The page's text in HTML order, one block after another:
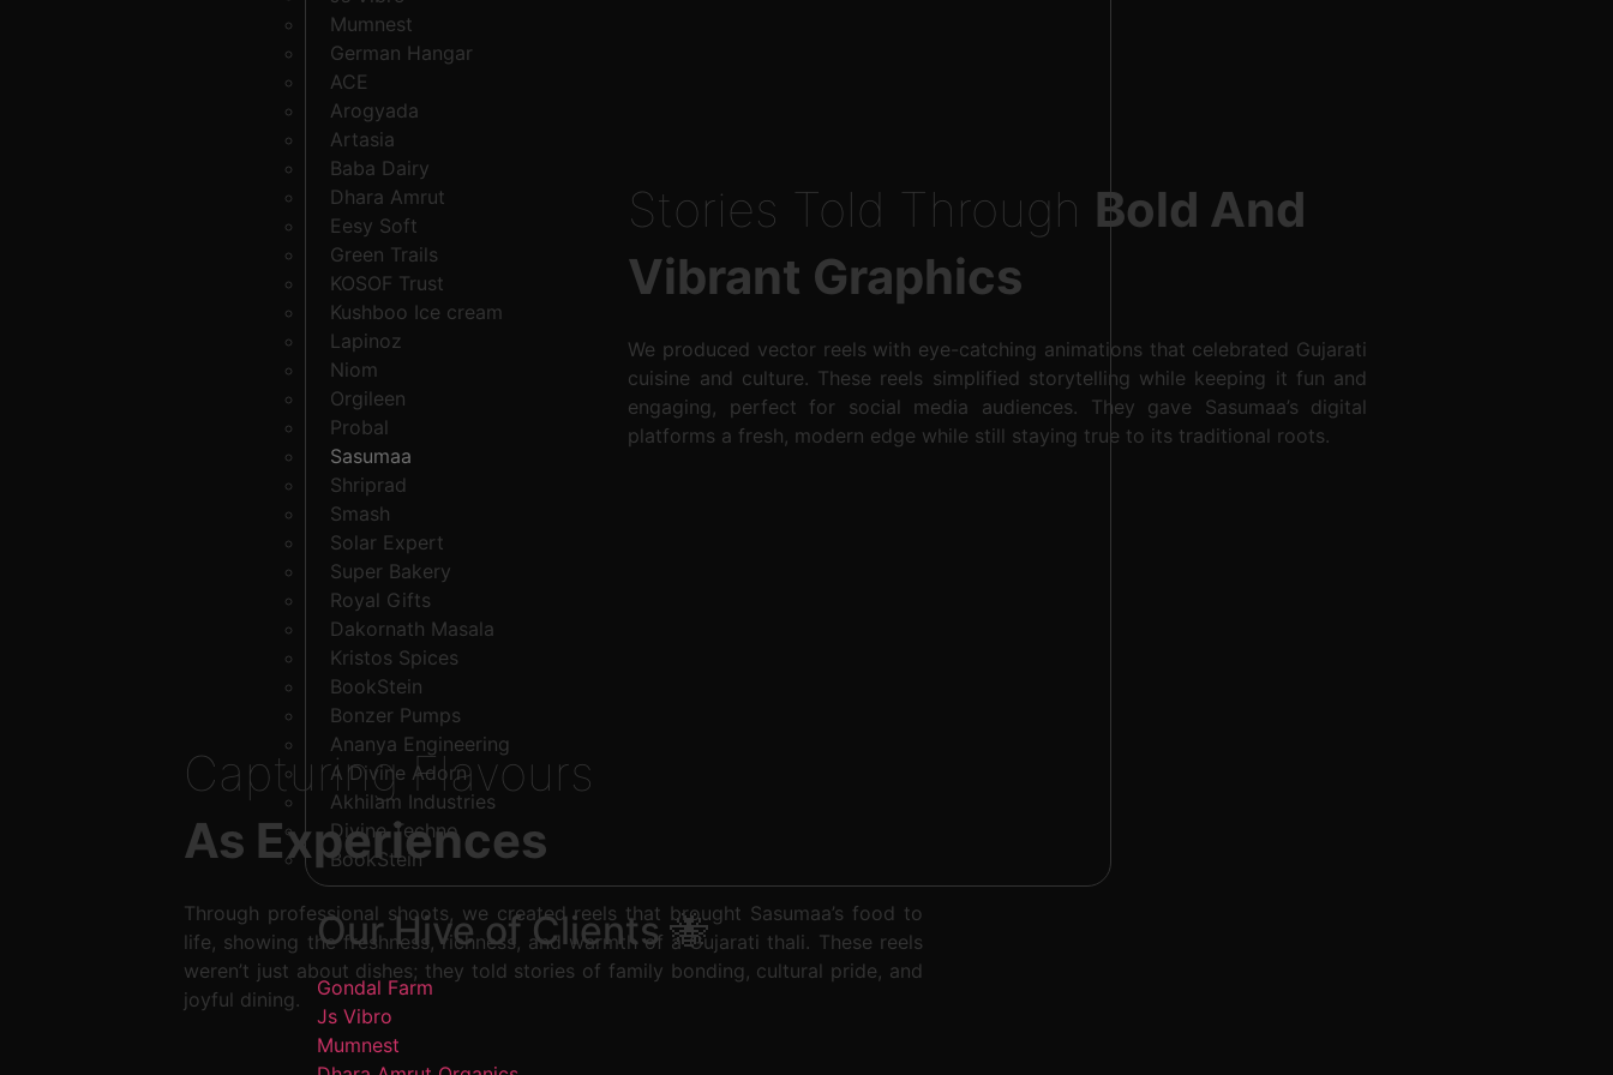
Mumnest
German Hangar
ACE
Arogyada
Artasia
Baba Dairy
Dhara Amrut
Eesy Soft
Green Trails
KOSOF Trust
Kushboo Ice cream
Lapinoz
Niom
Orgileen
Probal
Sasumaa
Shriprad
Smash
Solar Expert
Super Bakery
Royal Gifts
Dakornath Masala
Kristos Spices
BookStein
Bonzer Pumps
Ananya Engineering
A Divine Adorn
Akhilam Industries
Divine Techno
BookStein
Our Hive of Clients 🐝
Gondal Farm
Js Vibro
Mumnest
Stories Told Through Bold And
Vibrant Graphics
We produced vector reels with eye-catching animations that celebrated Gujarati
cuisine and culture. These reels simplified storytelling while keeping it fun and
engaging, perfect for social media audiences. They gave Sasumaa’s digital
platforms a fresh, modern edge while still staying true to its traditional roots.
Capturing Flavours
As Experiences
Through professional shoots, we created reels that brought Sasumaa’s food to
life, showing the freshness, richness, and warmth of a Gujarati thali. These reels
weren’t just about dishes; they told stories of family bonding, cultural pride, and
joyful dining.